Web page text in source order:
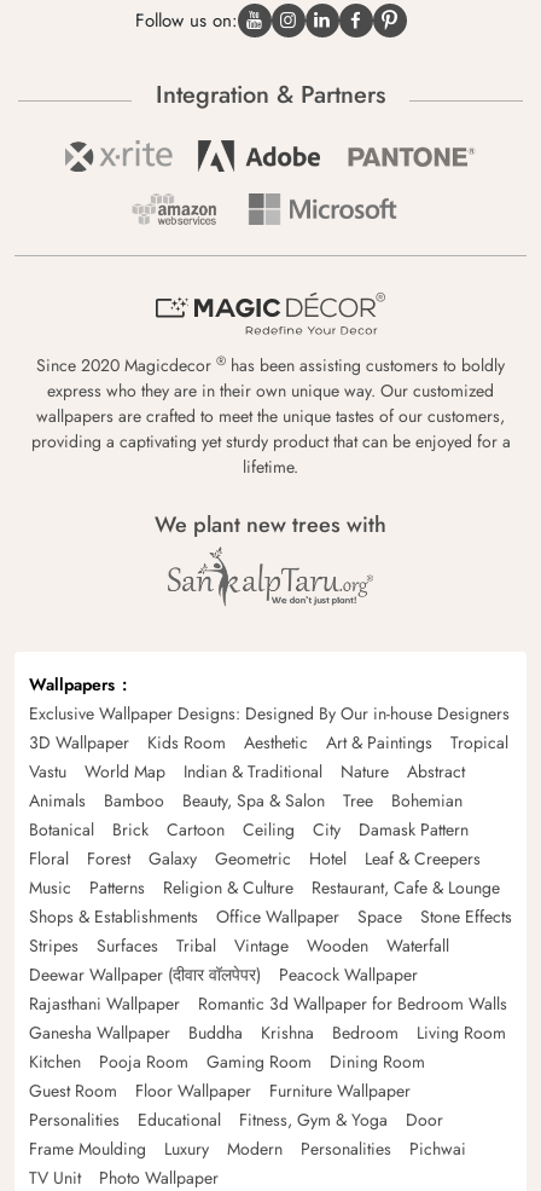
Follow us on:
Integration & Partners
Since 2020 Magicdecor ® has been assisting customers to boldly
express who they are in their own unique way. Our customized
wallpapers are crafted to meet the unique tastes of our customers,
providing a captivating yet sturdy product that can be enjoyed for a
lifetime.
We plant new trees with
Wallpapers
Exclusive Wallpaper Designs: Designed By Our in-house Designers
3D Wallpaper
Kids Room Aesthetic Art & Paintings
Tropical
Vastu
World Map Indian & Traditional Nature
Abstract
Animals
Bamboo Beauty, Spa & Salon Tree
Bohemian
Botanical
Brick Cartoon Ceiling City
Damask Pattern
Floral
Forest Galaxy Geometric Hotel
Leaf & Creepers
Music
Patterns Religion & Culture
Restaurant, Cafe & Lounge
Shops & Establishments
Office Wallpaper Space
Stone Effects
Stripes
Surfaces Tribal Vintage Wooden
Waterfall
Deewar Wallpaper (दीवार वॉलपेपर)
Peacock Wallpaper
Rajasthani Wallpaper
Romantic 3d Wallpaper for Bedroom Walls
Ganesha Wallpaper
Buddha Krishna Bedroom
Living Room
Kitchen
Pooja Room Gaming Room
Dining Room
Guest Room
Floor Wallpaper
Furniture Wallpaper
Personalities
Educational Fitness, Gym & Yoga
Door
Frame Moulding
Luxury Modern Personalities
Pichwai
TV Unit
Photo Wallpaper